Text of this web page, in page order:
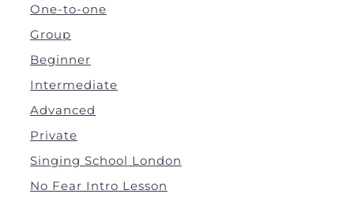
One-to-one
Group
Beginner
Intermediate
Advanced
Private
Singing School London
No Fear Intro Lesson